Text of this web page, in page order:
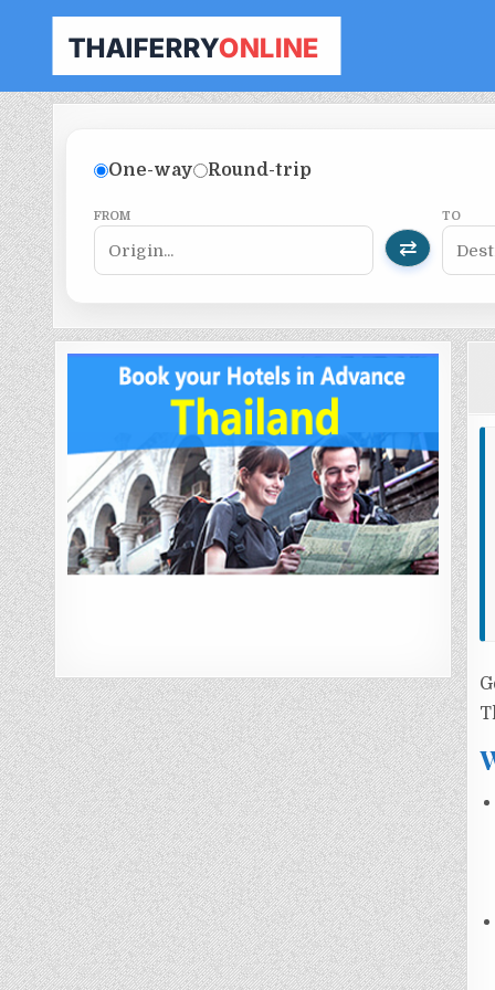
THAILAND FERRY TICKET ONLINE
BOOK YOUR FERRY TICKET IN THAILAND
One-way Round-trip
FROM
⇄
TO